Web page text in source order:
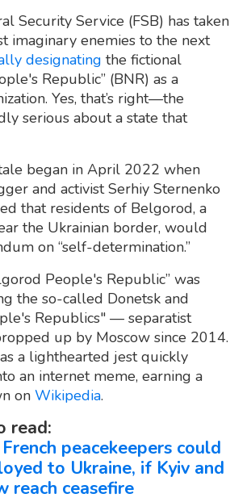
Security Service (FSB) has taken
imaginary enemies to the next
designating the fictional
Republic” (BNR) as a
Yes, that’s right—the
serious about a state that
began in April 2022 when
and activist Serhiy Sternenko
that residents of Belgorod, a
the Ukrainian border, would
on “self-determination.”
People's Republic” was
the so-called Donetsk and
Republics" — separatist
up by Moscow since 2014.
a lighthearted jest quickly
an internet meme, earning a
on Wikipedia.
read:
peacekeepers could
to Ukraine, if Kyiv and
reach ceasefire